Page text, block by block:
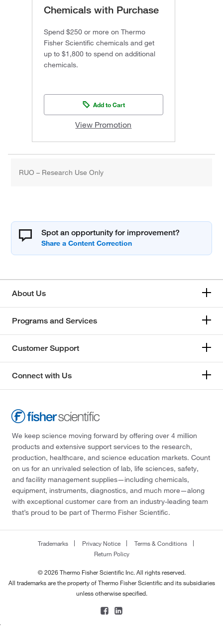
Chemicals with Purchase
Spend $250 or more on Thermo
Fisher Scientific chemicals and get
up to $1,800 to spend on additional
chemicals.
Add to Cart
View Promotion
RUO – Research Use Only
Spot an opportunity for improvement?
About Us
Programs and Services
Customer Support
Connect with Us
We keep science moving forward by offering over 4 million
products and extensive support services to the research,
production, healthcare, and science education markets. Count
on us for an unrivaled selection of lab, life sciences, safety,
and facility management supplies—including chemicals,
equipment, instruments, diagnostics, and much more—along
with exceptional customer care from an industry-leading team
that’s proud to be part of Thermo Fisher Scientific.
Trademarks Privacy Notice
Terms & Conditions
Return Policy
© 2026 Thermo Fisher Scientific Inc. All rights reserved.
All trademarks are the property of Thermo Fisher Scientific and its subsidiaries
unless otherwise specified.